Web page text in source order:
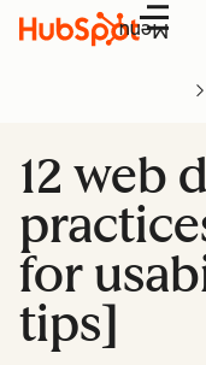
Menu
12 web
for
tips]